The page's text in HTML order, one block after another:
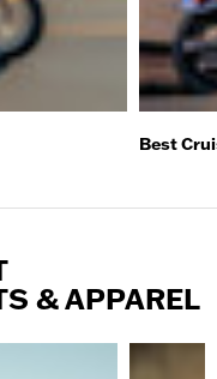
Best
& APPAREL